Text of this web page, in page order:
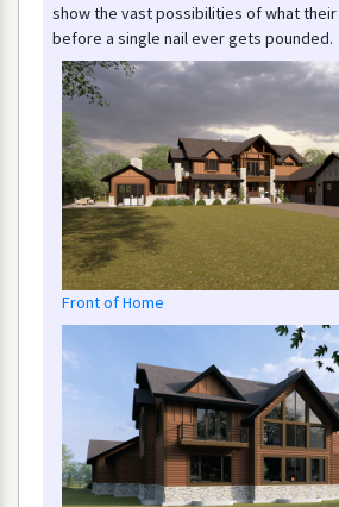
showthe vastpossibilities ofwhattheir
before a single nailevergets pounded.
FrontofHome